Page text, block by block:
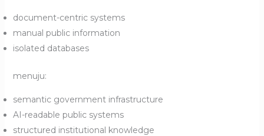
document-centric systems
manual public information
isolated databases
menuju:
semantic government infrastructure
AI-readable public systems
structured institutional knowledge